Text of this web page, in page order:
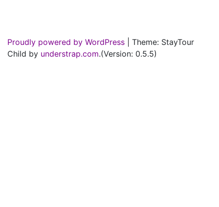
Proudly powered by WordPress
Theme: StayTour
Child by understrap.com.(Version: 0.5.5)